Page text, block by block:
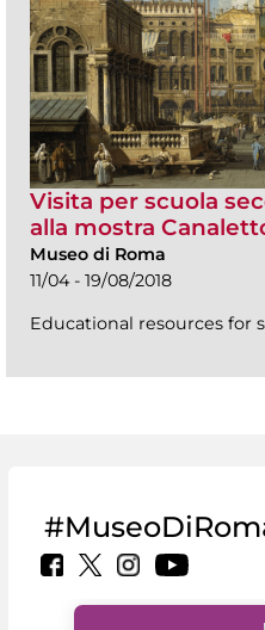
Visita per scuola
alla mostra
Museo di Roma
11/04 - 19/08/2018
Educational resources for